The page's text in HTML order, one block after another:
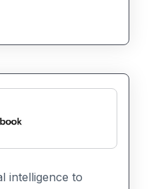
reusable
AI-driven
intelligence to